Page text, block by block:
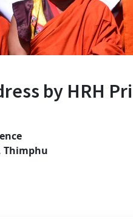
by HRH
Thimphu